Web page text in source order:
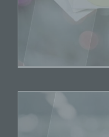
Controller for the
Protection
Ohle Ring 15